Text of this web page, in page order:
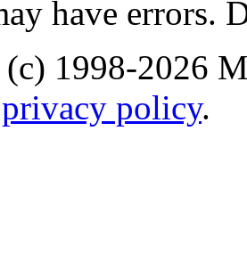
have errors.
1998-2026
privacy policy.